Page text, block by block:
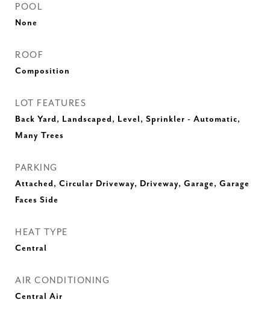
POOL
None
ROOF
Composition
LOT FEATURES
Back Yard, Landscaped, Level, Sprinkler - Automatic,
Many Trees
PARKING
Attached, Circular Driveway, Driveway, Garage, Garage
Faces Side
HEAT TYPE
Central
AIR CONDITIONING
Central Air